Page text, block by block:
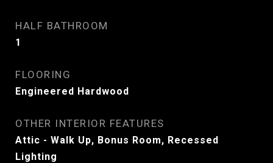
HALF BATHROOM
1
FLOORING
Engineered Hardwood
OTHER INTERIOR FEATURES
Attic - Walk Up, Bonus Room, Recessed
Lighting